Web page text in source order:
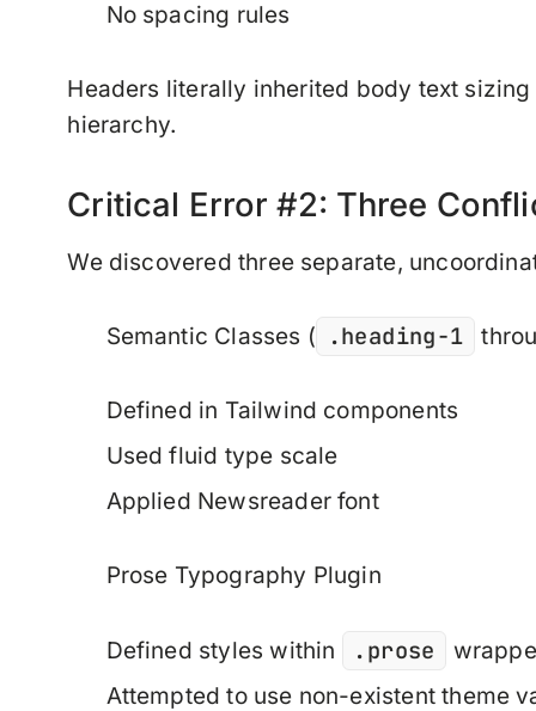
No spacing rules
Headers literally inherited body text
hierarchy.
Critical Error #2: Three
We discovered three separate,
Semantic Classes ( .heading-1
Defined in Tailwind components
Used fluid type scale
Applied Newsreader font
Prose Typography Plugin
Defined styles within .prose
Attempted to use non-existent theme